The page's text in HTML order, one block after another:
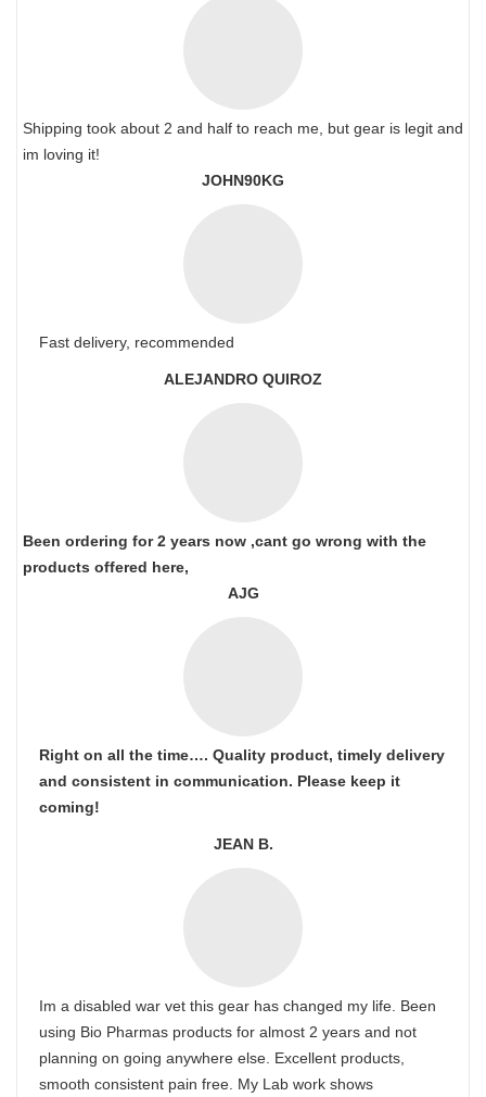
Shipping took about 2 and half to reach me, but gear is legit and
im loving it!
JOHN90KG
Fast delivery, recommended
ALEJANDRO QUIROZ
Been ordering for 2 years now ,cant go wrong with the
products offered here,
AJG
Right on all the time…. Quality product, timely delivery
and consistent in communication. Please keep it
coming!
JEAN B.
Im a disabled war vet this gear has changed my life. Been
using Bio Pharmas products for almost 2 years and not
planning on going anywhere else. Excellent products,
smooth consistent pain free. My Lab work shows